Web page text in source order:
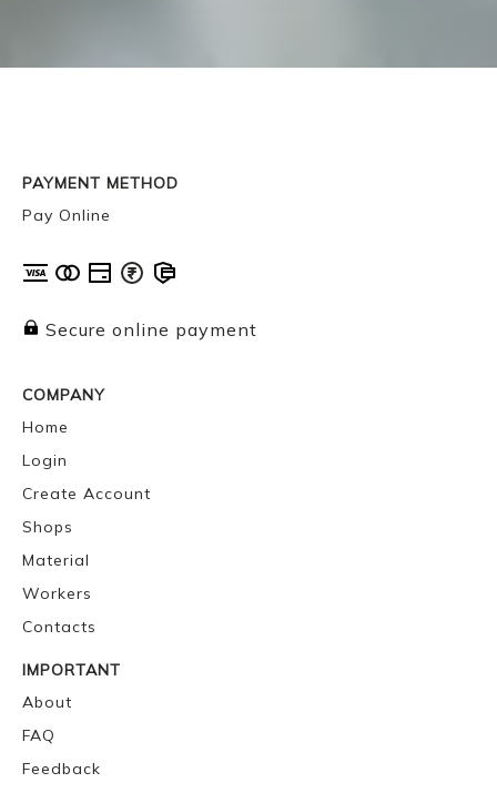
PAYMENT METHOD
Pay Online
Secure online payment
COMPANY
Home
Login
Create Account
Shops
Material
Workers
Contacts
IMPORTANT
About
FAQ
Feedback